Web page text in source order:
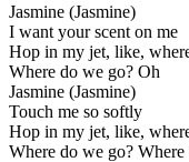
Jasmine (Jasmine)
I want your scent on me
Hop in my jet, like,
Where do we go? Oh
Jasmine (Jasmine)
Touch me so softly
Hop in my jet, like,
Where do we go?